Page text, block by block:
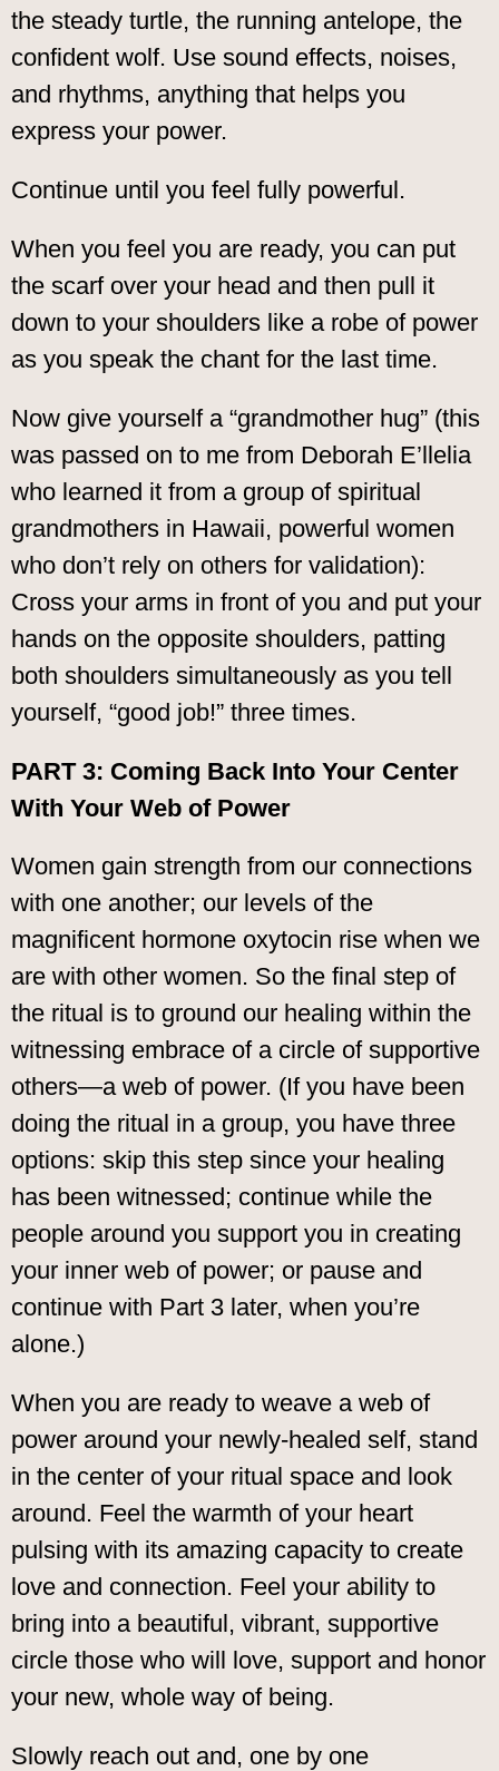
the steady turtle, the running antelope, the
confident wolf. Use sound effects, noises,
and rhythms, anything that helps you
express your power.
Continue until you feel fully powerful.
When you feel you are ready, you can put
the scarf over your head and then pull it
down to your shoulders like a robe of power
as you speak the chant for the last time.
Now give yourself a “grandmother hug” (this
was passed on to me from Deborah E’llelia
who learned it from a group of spiritual
grandmothers in Hawaii, powerful women
who don’t rely on others for validation):
Cross your arms in front of you and put your
hands on the opposite shoulders, patting
both shoulders simultaneously as you tell
yourself, “good job!” three times.
PART 3: Coming Back Into Your Center
With Your Web of Power
Women gain strength from our connections
with one another; our levels of the
magnificent hormone oxytocin rise when we
are with other women. So the final step of
the ritual is to ground our healing within the
witnessing embrace of a circle of supportive
others—a web of power. (If you have been
doing the ritual in a group, you have three
options: skip this step since your healing
has been witnessed; continue while the
people around you support you in creating
your inner web of power; or pause and
continue with Part 3 later, when you’re
alone.)
When you are ready to weave a web of
power around your newly-healed self, stand
in the center of your ritual space and look
around. Feel the warmth of your heart
pulsing with its amazing capacity to create
love and connection. Feel your ability to
bring into a beautiful, vibrant, supportive
circle those who will love, support and honor
your new, whole way of being.
Slowly reach out and, one by one